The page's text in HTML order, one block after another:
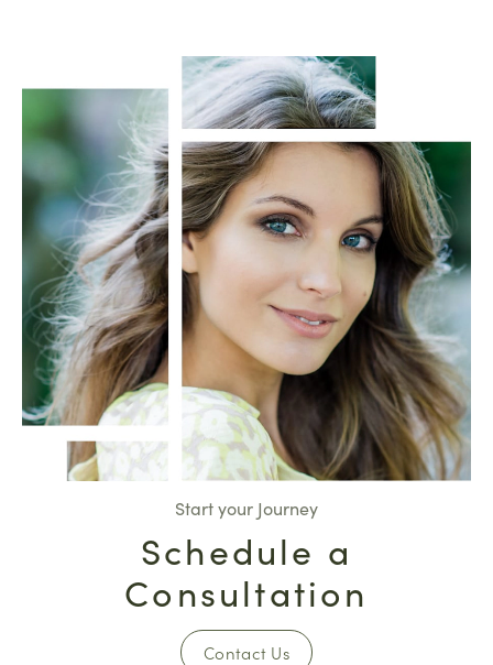
Start your Journey
Schedule a
Consultation
Contact Us